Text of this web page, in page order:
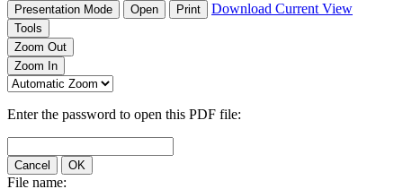
Presentation Mode Open Print Download Current View
Tools
Zoom Out
Zoom In
Enter the password to open this PDF file:
Cancel OK
File name: